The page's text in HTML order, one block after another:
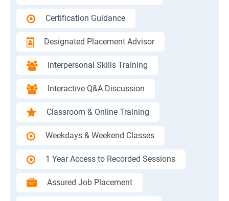
Certification Guidance
Designated Placement Advisor
Interpersonal Skills Training
Interactive Q&A Discussion
Classroom & Online Training
Weekdays & Weekend Classes
1 Year Access to Recorded Sessions
Assured Job Placement